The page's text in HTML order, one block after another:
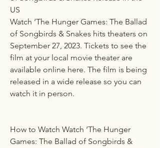
US
Watch ‘The Hunger Games: The Ballad
of Songbirds & Snakes hits theaters on
September 27, 2023. Tickets to see the
film at your local movie theater are
available online here. The film is being
released in a wide release so you can
watch it in person.
How to Watch Watch ‘The Hunger
Games: The Ballad of Songbirds &